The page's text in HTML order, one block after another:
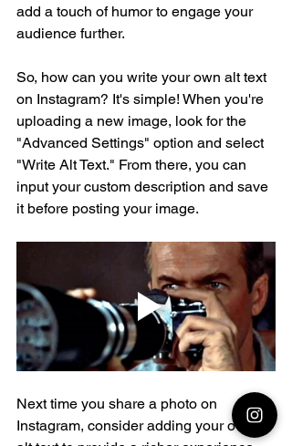
add a touch of humor to engage your
audience further.
So, how can you write your own alt text
on Instagram? It's simple! When you're
uploading a new image, look for the
"Advanced Settings" option and select
"Write Alt Text." From there, you can
input your custom description and save
it before posting your image.
Next time you share a photo on
Instagram, consider adding your own